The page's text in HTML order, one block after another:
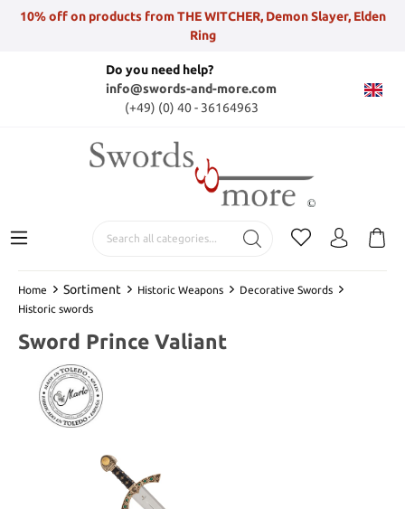
10% off on products from THE WITCHER, Demon Slayer, Elden
Ring
Do you need help?
info@swords-and-more.com
(+49) (0) 40 - 36164963
Home Sortiment Historic Weapons
Decorative Swords
Historic swords
Sword Prince Valiant